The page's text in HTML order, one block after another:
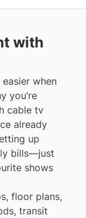
with
when
you’re
cable tv
already
up
bills—just
shows
floor plans,
transit